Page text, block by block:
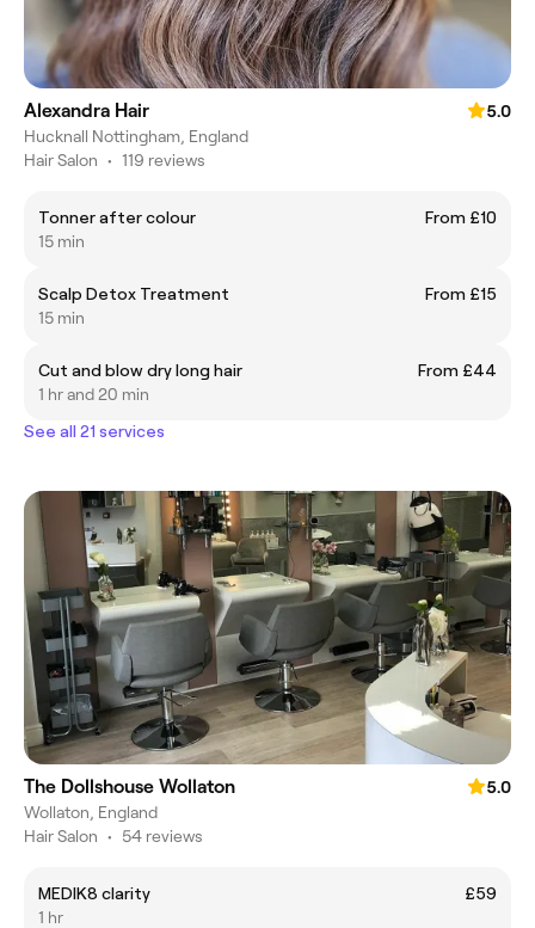
Alexandra Hair
5.0
Hucknall Nottingham, England
Hair Salon • 119 reviews
Tonner after colour
From £10
15 min
Scalp Detox Treatment
From £15
15 min
Cut and blow dry long hair
From £44
1 hr and 20 min
See all 21 services
The Dollshouse Wollaton
5.0
Wollaton, England
Hair Salon • 54 reviews
MEDIK8 clarity
£59
1 hr